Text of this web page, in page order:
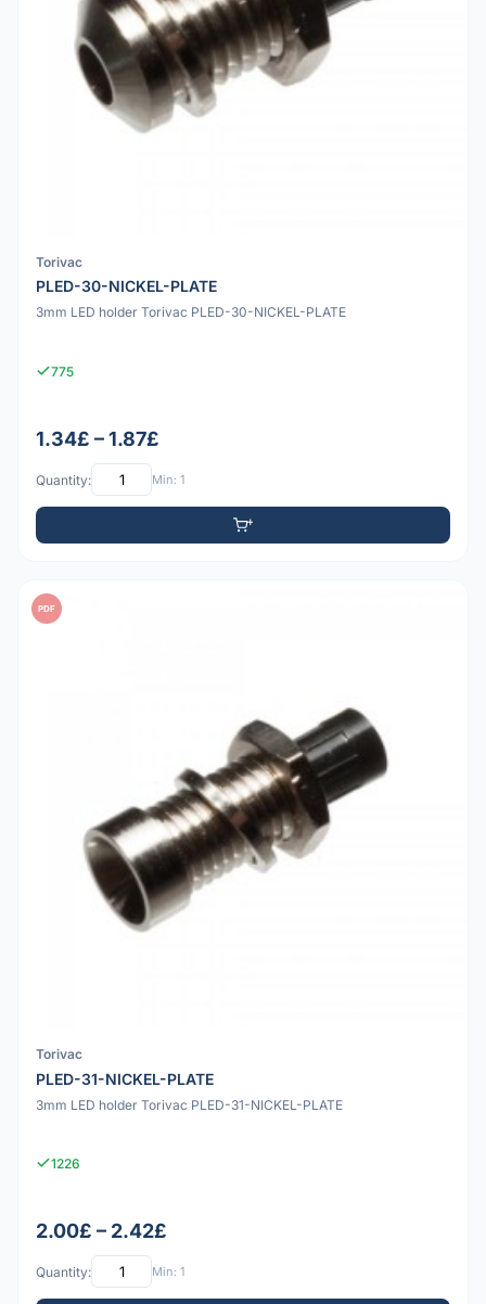
Torivac
PLED-30-NICKEL-PLATE
3mm LED holder Torivac PLED-30-NICKEL-PLATE
775
1.34£ – 1.87£
Quantity: Min: 1
PDF
Torivac
PLED-31-NICKEL-PLATE
3mm LED holder Torivac PLED-31-NICKEL-PLATE
1226
2.00£ – 2.42£
Quantity: Min: 1